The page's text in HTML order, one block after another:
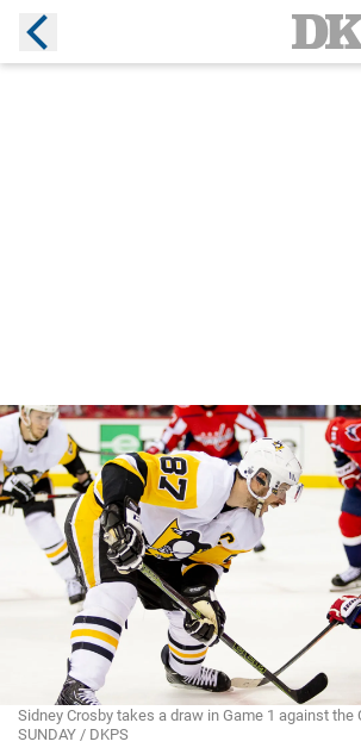
Sidney Crosby takes a draw in Game 1 against the
SUNDAY / DKPS